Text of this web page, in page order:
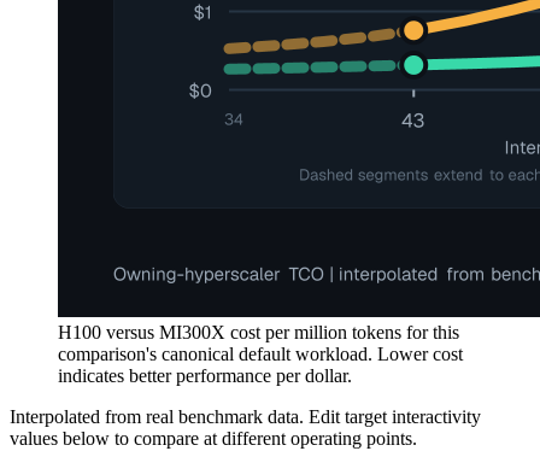
H100 versus MI300X cost per million tokens for this
comparison's canonical default workload. Lower cost
indicates better performance per dollar.
Interpolated from real benchmark data. Edit target interactivity
values below to compare at different operating points.